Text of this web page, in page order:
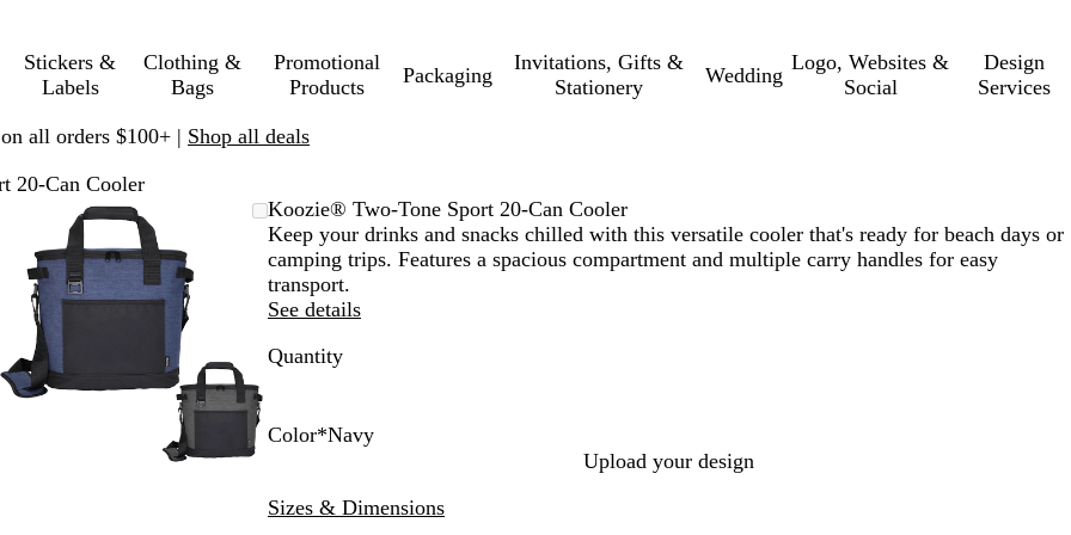
Stickers &
Labels
Clothing &
Bags
Promotional
Products
Packaging
Invitations, Gifts &
Stationery
Wedding
Logo, Websites &
Social
Design
Services
all orders $100+ | Shop all deals
20-Can Cooler
Zoomable
Image
Zoomed
to
minimum
Click
to
expand
Use
plus
and
minus
key
zoom
and
arrow
Koozie® Two-Tone Sport 20-Can Cooler
Keep your drinks and snacks chilled with this versatile cooler that's ready for beach days or
camping trips. Features a spacious compartment and multiple carry handles for easy
transport.
See details
Quantity
Color*Navy
v
a
Upload your design
Sizes & Dimensions